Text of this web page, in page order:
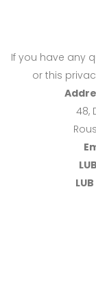
If you have any
or this
48,